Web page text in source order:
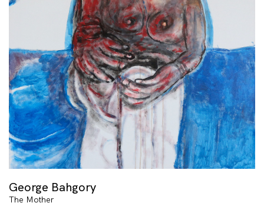
George Bahgory
The Mother